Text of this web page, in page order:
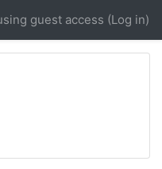
guest access (Log in)